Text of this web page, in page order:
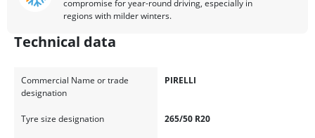
compromise for year-round driving, especially in
regions with milder winters.
Technical data
Commercial Name or trade
designation
PIRELLI
Tyre size designation 265/50 R20